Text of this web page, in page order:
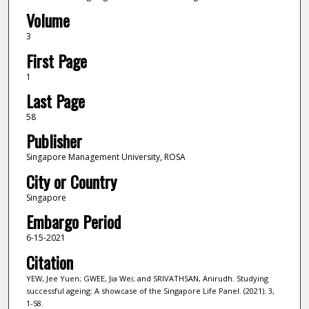
Volume
3
First Page
1
Last Page
58
Publisher
Singapore Management University, ROSA
City or Country
Singapore
Embargo Period
6-15-2021
Citation
YEW, Jee Yuen; GWEE, Jia Wei; and SRIVATHSAN, Anirudh. Studying
successful ageing: A showcase of the Singapore Life Panel. (2021). 3,
1-58.